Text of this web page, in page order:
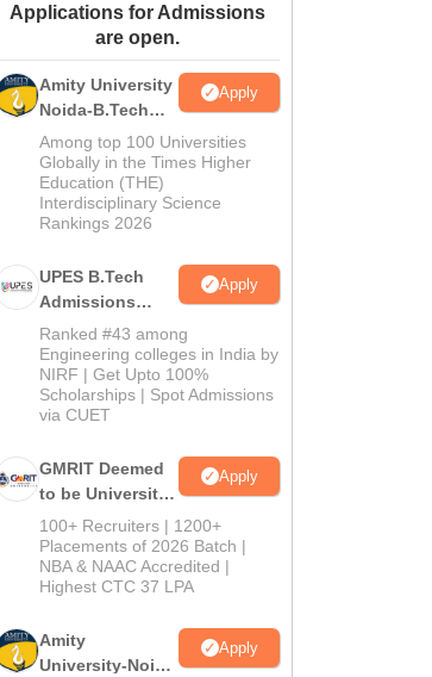
Vidyapeetham Reviews
Applications for Admissions
are open.
Amity University
Noida-B.Tech
Admissions
2026
Apply
Among top 100 Universities
Globally in the Times Higher
Education (THE)
Interdisciplinary Science
Rankings 2026
UPES B.Tech
Admissions
2026
Apply
Ranked #43 among
Engineering colleges in India by
NIRF | Get Upto 100%
Scholarships | Spot Admissions
via CUET
GMRIT Deemed
to be University
B.Tech
Admissions
2026
Apply
100+ Recruiters | 1200+
Placements of 2026 Batch |
NBA & NAAC Accredited |
Highest CTC 37 LPA
Amity
University-Noida
Apply